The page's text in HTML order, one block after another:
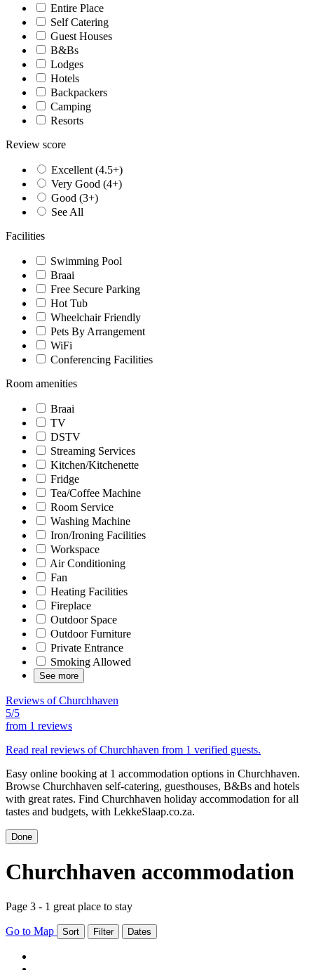
Entire Place
Self Catering
Guest Houses
B&Bs
Lodges
Hotels
Backpackers
Camping
Resorts
Review score
Excellent (4.5+)
Very Good (4+)
Good (3+)
See All
Facilities
Swimming Pool
Braai
Free Secure Parking
Hot Tub
Wheelchair Friendly
Pets By Arrangement
WiFi
Conferencing Facilities
Room amenities
Braai
TV
DSTV
Streaming Services
Kitchen/Kitchenette
Fridge
Tea/Coffee Machine
Room Service
Washing Machine
Iron/Ironing Facilities
Workspace
Air Conditioning
Fan
Heating Facilities
Fireplace
Outdoor Space
Outdoor Furniture
Private Entrance
Smoking Allowed
See more
Reviews of Churchhaven
5/5
from 1 reviews
Read real reviews of Churchhaven from 1 verified guests.
Easy online booking at 1 accommodation options in Churchhaven.
Browse Churchhaven self-catering, guesthouses, B&Bs and hotels
with great rates. Find Churchhaven holiday accommodation for all
tastes and budgets, with LekkeSlaap.co.za.
Done
Churchhaven accommodation
Page 3 - 1 great place to stay
Go to Map Sort Filter Dates